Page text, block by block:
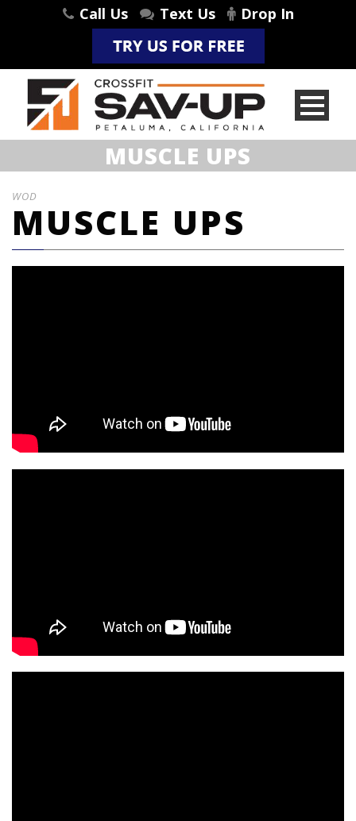
Call Us Text Us Drop In
MUSCLE UPS
WOD
MUSCLE UPS